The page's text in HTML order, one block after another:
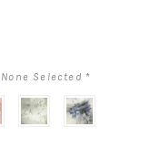
None Selected *
sage
cottage
inkwash
blue